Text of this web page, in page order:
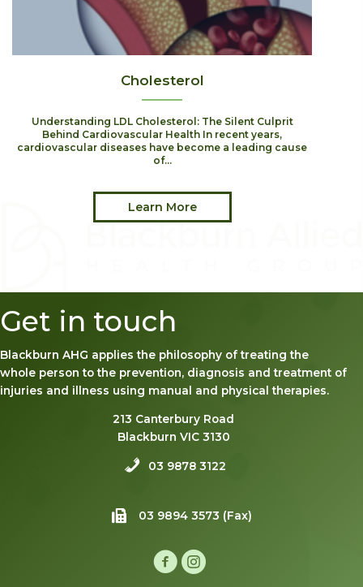
Cholesterol
Understanding LDL Cholesterol: The Silent Culprit
Behind Cardiovascular Health In recent years,
cardiovascular diseases have become a leading cause
of...
Learn More
Get in touch
Blackburn AHG applies the philosophy of treating the
whole person to the prevention, diagnosis and treatment of
injuries and illness using manual and physical therapies.
213 Canterbury Road
Blackburn VIC 3130
03 9878 3122
03 9894 3573 (Fax)